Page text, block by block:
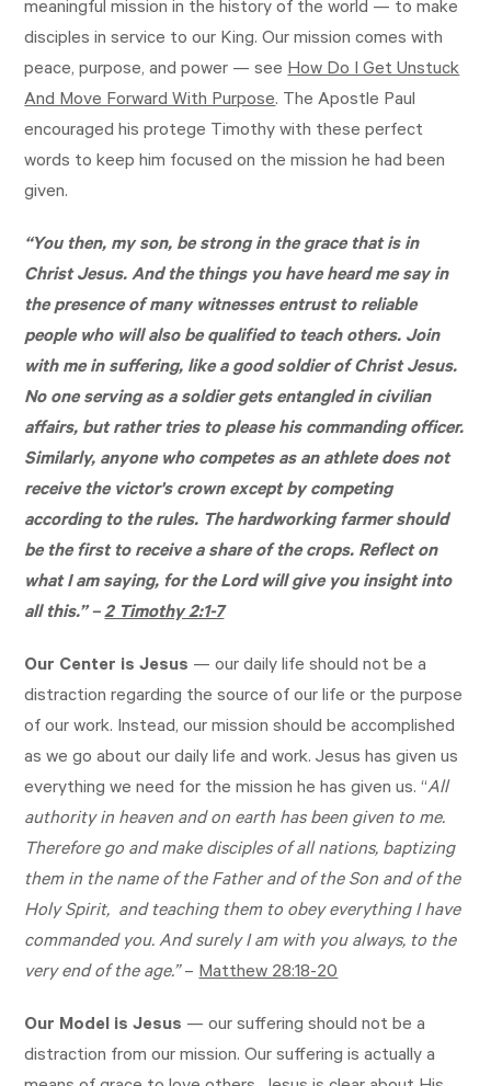
meaningful mission in the history of the world — to make
disciples in service to our King. Our mission comes with
peace, purpose, and power — seeHow Do I Get Unstuck
And Move Forward With Purpose. The Apostle Paul
encouraged his protege Timothy with these perfect
words to keep him focused on the mission he had been
given.
“You then, my son, be strong in the grace that is in
Christ Jesus. And the things you have heard me say in
the presence of many witnesses entrust to reliable
people who will also be qualified to teach others. Join
with me in suffering, like a good soldier of Christ Jesus.
No one serving as a soldier gets entangled in civilian
affairs, but rather tries to please his commanding officer.
Similarly, anyone who competes as an athlete does not
receive the victor's crown except by competing
according to the rules. The hardworking farmer should
be the first to receive a share of the crops. Reflect on
what I am saying, for the Lord will give you insight into
all this.” –2 Timothy 2:1-7
Our Center is Jesus — our daily life should not be a
distraction regarding the source of our life or the purpose
of our work. Instead, our mission should be accomplished
as we go about our daily life and work. Jesus has given us
everything we need for the mission he has given us. “All
authority in heaven and on earth has been given to me.
Therefore go and make disciples of all nations, baptizing
them in the name of the Father and of the Son and of the
Holy Spirit, and teaching them to obey everything I have
commanded you. And surely I am with you always, to the
very end of the age.”–Matthew 28:18-20
Our Model is Jesus — our suffering should not be a
distraction from our mission. Our suffering is actually a